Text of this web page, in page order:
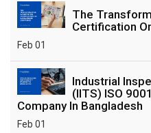
The
Certification
Feb 01
Industrial
(IITS) ISO
Company In Bangladesh
Feb 01